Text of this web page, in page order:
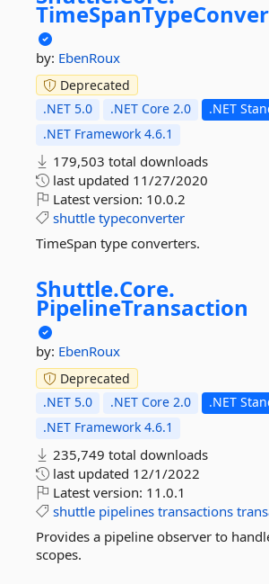
by: EbenRoux
Deprecated
.NET 5.0
.NET Core 2.0
.NET
.NET Framework 4.6.1
179,503 total downloads
last updated 11/27/2020
Latest version: 10.0.2
shuttle typeconverter
TimeSpan type converters.
Shuttle.Core.
PipelineTransaction
by: EbenRoux
Deprecated
.NET 5.0
.NET Core 2.0
.NET
.NET Framework 4.6.1
235,749 total downloads
last updated 12/1/2022
Latest version: 11.0.1
shuttle pipelines transactions
Provides a pipeline observer to
scopes.